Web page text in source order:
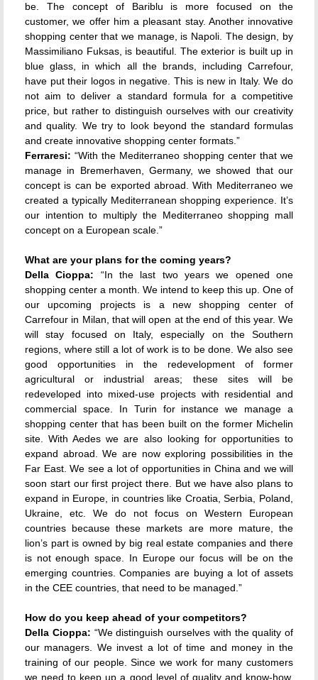
be. The concept of Bariblu is more focused on the
customer, we offer him a pleasant stay. Another innovative
shopping center that we manage, is Napoli. The design, by
Massimiliano Fuksas, is beautiful. The exterior is built up in
blue glass, in which all the brands, including Carrefour,
have put their logos in negative. This is new in Italy. We do
not aim to deliver a standard formula for a competitive
price, but rather to distinguish ourselves with our creativity
and quality. We try to look beyond the standard formulas
and create innovative shopping center formats.”
Ferraresi: “With the Mediterraneo shopping center that we
manage in Bremerhaven, Germany, we showed that our
concept is can be exported abroad. With Mediterraneo we
created a typically Mediterranean shopping experience. It’s
our intention to multiply the Mediterraneo shopping mall
concept on a European scale.”
What are your plans for the coming years?
Della Cioppa: “In the last two years we opened one
shopping center a month. We intend to keep this up. One of
our upcoming projects is a new shopping center of
Carrefour in Milan, that will open at the end of this year. We
will stay focused on Italy, especially on the Southern
regions, where still a lot of work is to be done. We also see
good opportunities in the redevelopment of former
agricultural or industrial areas; these sites will be
redeveloped into mixed-use projects with residential and
commercial space. In Turin for instance we manage a
shopping center that has been built on the former Michelin
site. With Aedes we are also looking for opportunities to
expand abroad. We are now exploring possibilities in the
Far East. We see a lot of opportunities in China and we will
soon start our first project there. But we have also plans to
expand in Europe, in countries like Croatia, Serbia, Poland,
Ukraine, etc. We do not focus on Western European
countries because these markets are more mature, the
lion’s part is owned by big real estate companies and there
is not enough space. In Europe our focus will be on the
emerging countries. Companies are buying a lot of assets
in the CEE countries, that need to be managed.”
How do you keep ahead of your competitors?
Della Cioppa: “We distinguish ourselves with the quality of
our managers. We invest a lot of time and money in the
training of our people. Since we work for many customers
we need to keep up a good level of quality and know-how.